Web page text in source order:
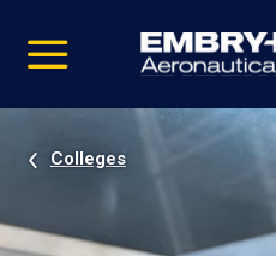
video
Navigation
Colleges